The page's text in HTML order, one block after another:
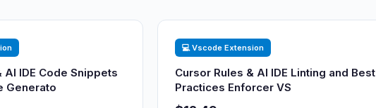
AI IDE Code Snippets
Generato
💻 Vscode Extension
Cursor Rules & AI IDE Linting and Best
Practices Enforcer VS